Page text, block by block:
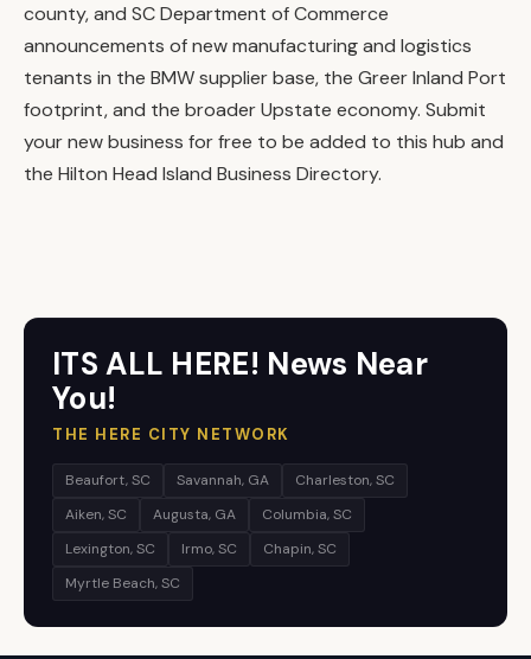
county, and SC Department of Commerce
announcements of new manufacturing and logistics
tenants in the BMW supplier base, the Greer Inland Port
footprint, and the broader Upstate economy. Submit
your new business for free to be added to this hub and
the Hilton Head Island Business Directory.
ITS ALL HERE! News Near
You!
THE HERE CITY NETWORK
Beaufort, SC Savannah, GA
Charleston, SC
Aiken, SC
Augusta, GA
Columbia, SC
Lexington, SC
Irmo, SC
Chapin, SC
Myrtle Beach, SC